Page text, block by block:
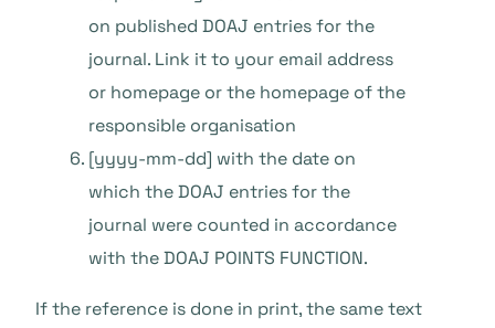
on published DOAJ entries for the
journal. Link it to your email address
or homepage or the homepage of the
responsible organisation
[yyyy-mm-dd] with the date on
which the DOAJ entries for the
journal were counted in accordance
with the DOAJ POINTS FUNCTION.
If the reference is done in print, the same text